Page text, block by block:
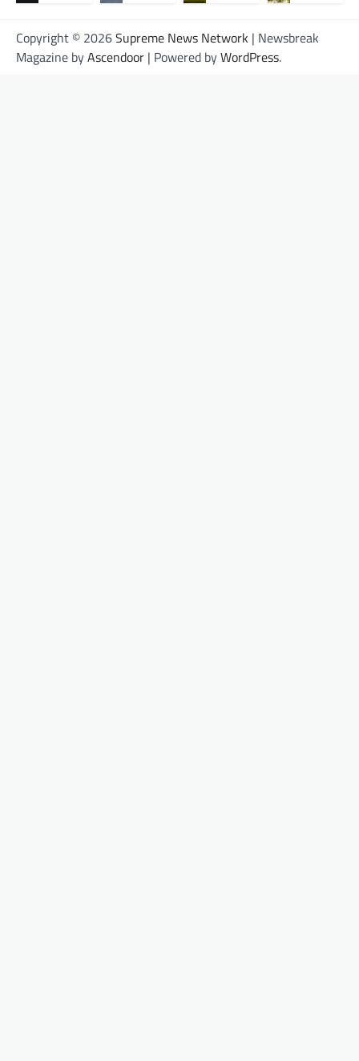
Copyright © 2026Supreme News Network | Newsbreak
Magazine byAscendoor | Powered byWordPress.